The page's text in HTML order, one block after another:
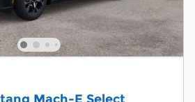
Mach-E Select